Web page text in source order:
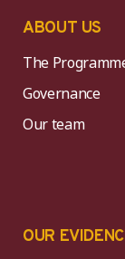
ABOUT US
The
Governance
Our team
OUR